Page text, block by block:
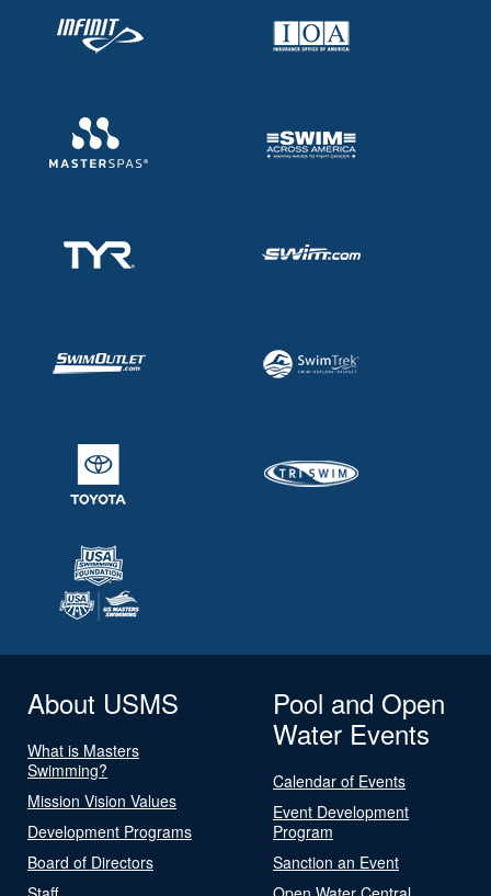
About USMS
What is Masters
Swimming?
Mission Vision Values
Development Programs
Board of Directors
Pool and Open
Water Events
Calendar of Events
Event Development
Program
Sanction an Event